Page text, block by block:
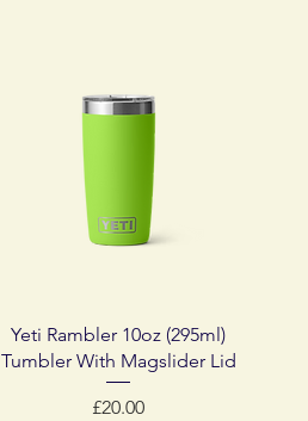
Quick View
Yeti Rambler 10oz (295ml)
Tumbler With Magslider Lid
Price
£20.00